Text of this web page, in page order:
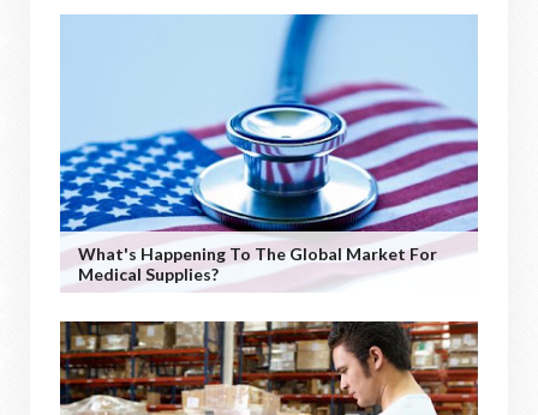
What's Happening To The Global Market For
Medical Supplies?